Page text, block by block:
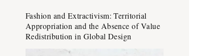
Fashion and Extractivism: Territorial
Appropriation and the Absence of Value
Redistribution in Global Design